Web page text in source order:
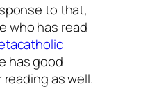
to that,
whohas read
has good
as well.